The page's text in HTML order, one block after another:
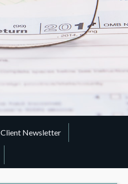
Client Newsletter